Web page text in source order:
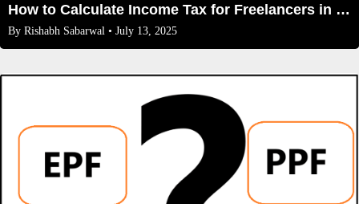
How to Calculate Income Tax for Freelancers in India (2025 Rules): A Complete Guide
By Rishabh Sabarwal • July 13, 2025